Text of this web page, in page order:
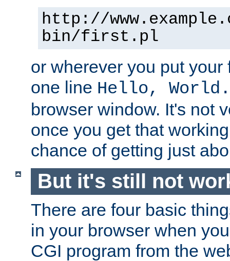
http://
bin/first.pl
or wherever you put
one line Hello, World.
browser window. It's not
once you get that
chance of getting just
But it's still not
There are four basic
in your browser when
CGI program from the